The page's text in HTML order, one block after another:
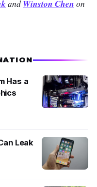
andWinston Chen on
Has a
Leak